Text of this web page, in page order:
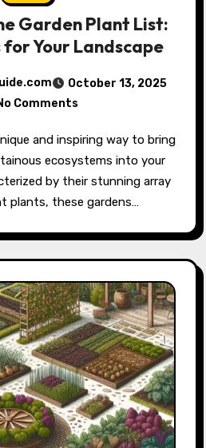
Garden Plant List:
Your Landscape
October 13, 2025
Comments
ecosystems into your
by their stunning array
plants, these gardens…